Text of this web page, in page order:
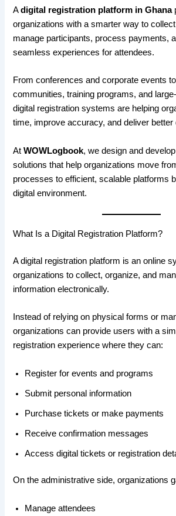
Adigital registration platform in Ghana
organizations with a smarter way to
manage participants, process payments,
seamless experiences for attendees.
From conferences and corporate events
communities, training programs, and
digital registration systems are helping
time, improve accuracy, and deliver better
AtWOWLogbook, we design and
solutions that help organizations move
processes to efficient, scalable platforms
digital environment.
What Is a Digital Registration Platform?
A digital registration platform is an online
organizations to collect, organize, and
information electronically.
Instead of relying on physical forms or
organizations can provide users with a
registration experience where they can:
Register for events and programs
Submit personal information
Purchase tickets or make payments
Receive confirmation messages
Access digital tickets or registration
On the administrative side, organizations
Manage attendees